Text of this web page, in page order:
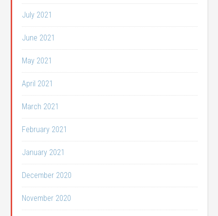
July 2021
June 2021
May 2021
April 2021
March 2021
February 2021
January 2021
December 2020
November 2020